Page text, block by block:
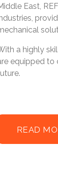
East,
a highly
equipped to
READ